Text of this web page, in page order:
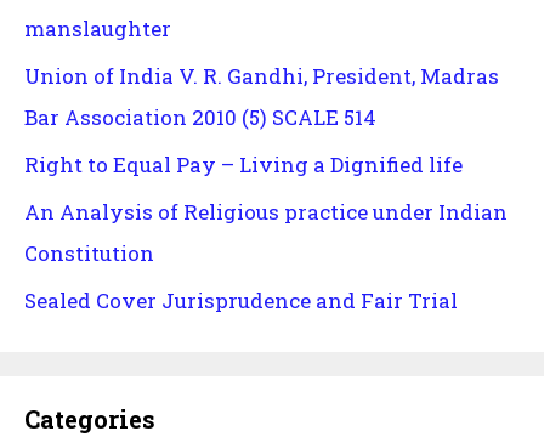
manslaughter
Union of India V. R. Gandhi, President, Madras
Bar Association 2010 (5) SCALE 514
Right to Equal Pay – Living a Dignified life
An Analysis of Religious practice under Indian
Constitution
Sealed Cover Jurisprudence and Fair Trial
Categories